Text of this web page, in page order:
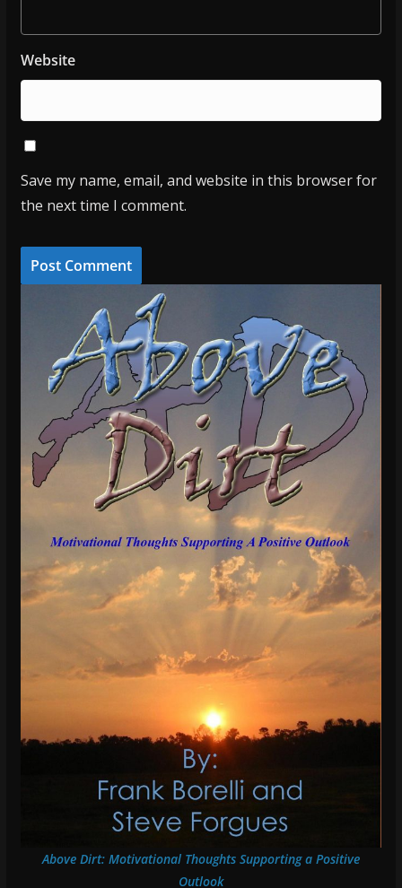
Website
Save my name, email, and website in this browser for
the next time I comment.
Above Dirt: Motivational Thoughts Supporting a Positive
Outlook